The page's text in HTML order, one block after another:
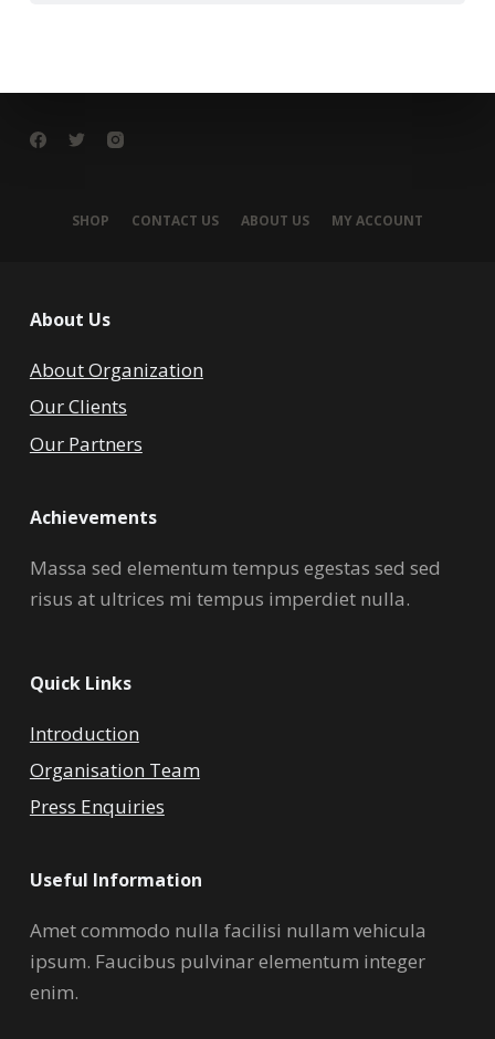
SHOP CONTACT US ABOUT US MY ACCOUNT
About Us
About Organization
Our Clients
Our Partners
Achievements
Massa sed elementum tempus egestas sed sed
risus at ultrices mi tempus imperdiet nulla.
Quick Links
Introduction
Organisation Team
Press Enquiries
Useful Information
Amet commodo nulla facilisi nullam vehicula
ipsum. Faucibus pulvinar elementum integer
enim.